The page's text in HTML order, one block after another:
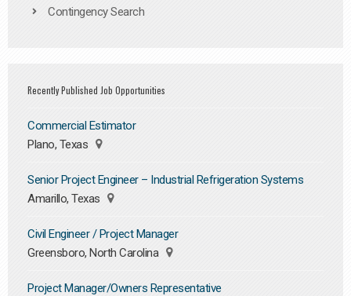
Contingency Search
Recently Published Job Opportunities
Commercial Estimator
Plano, Texas
Senior Project Engineer – Industrial Refrigeration Systems
Amarillo, Texas
Civil Engineer / Project Manager
Greensboro, North Carolina
Project Manager/Owners Representative